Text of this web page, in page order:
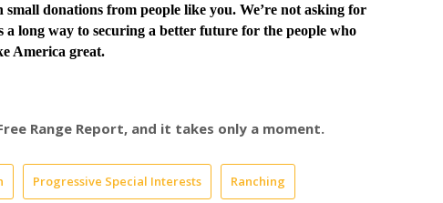
donations from people like you. We’re not asking for
a long way to securing a better future for the people who
America great.
Range Report, and it takes only a moment.
Progressive Special Interests Ranching